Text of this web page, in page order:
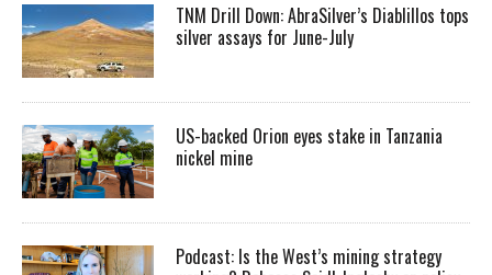
TNM Drill Down: AbraSilver’s Diablillos tops
silver assays for June-July
US-backed Orion eyes stake in Tanzania
nickel mine
Podcast: Is the West’s mining strategy